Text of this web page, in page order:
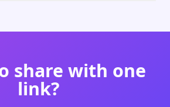
share with one
link?